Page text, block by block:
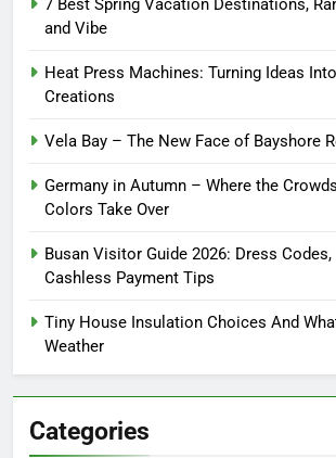
7 Best Spring Vacation Destinations,
and Vibe
Heat Press Machines: Turning Ideas
Creations
Vela Bay – The New Face of Bayshore
Germany in Autumn – Where the
Colors Take Over
Busan Visitor Guide 2026: Dress Codes,
Cashless Payment Tips
Tiny House Insulation Choices And
Weather
Categories